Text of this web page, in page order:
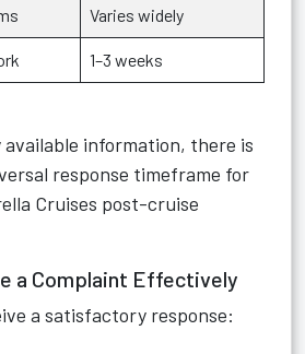
Varies widely
1–3 weeks
available information, there is
response timeframe for
Cruises post-cruise
a Complaint Effectively
a satisfactory response: